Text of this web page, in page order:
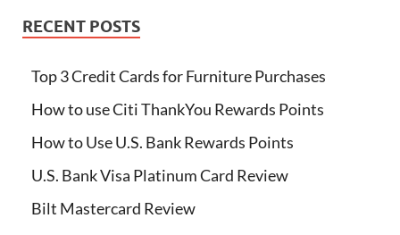
RECENT POSTS
Top 3 Credit Cards for Furniture Purchases
How to use Citi ThankYou Rewards Points
How to Use U.S. Bank Rewards Points
U.S. Bank Visa Platinum Card Review
Bilt Mastercard Review